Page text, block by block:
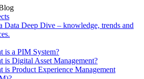
Data Deep Dive – knowledge, trends and
is a PIM System?
is Digital Asset Management?
is Product Experience Management